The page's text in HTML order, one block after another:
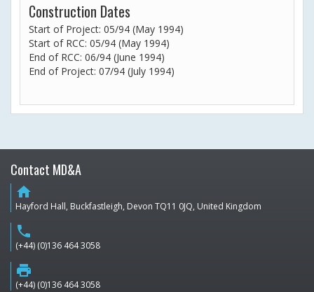
Construction Dates
Start of Project: 05/94 (May 1994)
Start of RCC: 05/94 (May 1994)
End of RCC: 06/94 (June 1994)
End of Project: 07/94 (July 1994)
Contact MD&A
home
Hayford Hall, Buckfastleigh, Devon TQ11 0JQ, United Kingdom
phone
(+44) (0)136 464 3058
print
(+44) (0)136 464 3058